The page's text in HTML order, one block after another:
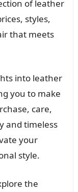
of leather
styles,
that meets
into leather
you to make
care,
and timeless
your
style.
the